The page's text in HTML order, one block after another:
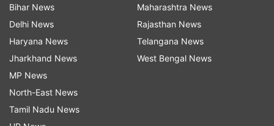
said. "We were acting under the pressure of
events. I'm just happy that it went off without
bloodshed."
At the time, East German leaders saw opening
the Berlin Wall as a relief valve amid huge pro-
democracy protests and a flight of citizens to
Bihar News
Delhi News
Haryana News
Jharkhand News
MP News
North-East News
Tamil Nadu News
Maharashtra News
Rajasthan News
Telangana News
West Bengal News